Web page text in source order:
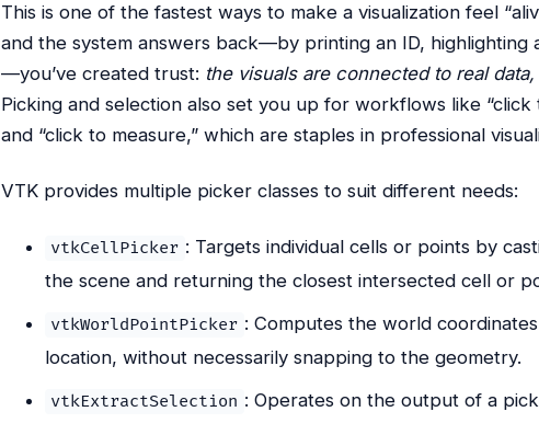
This is one of the fastest ways to make a visualization feel
and the system answers back—by printing an ID, highlighting
—you’ve created trust: the visuals are connected to real
Picking and selection also set you up for workflows like “click
and “click to measure,” which are staples in professional
VTK provides multiple picker classes to suit different needs:
vtkCellPicker : Targets individual cells or points by
the scene and returning the closest intersected cell or
vtkWorldPointPicker : Computes the world
location, without necessarily snapping to the geometry.
vtkExtractSelection : Operates on the output of a